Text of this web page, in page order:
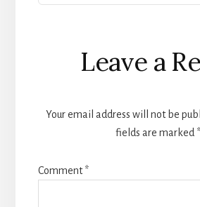
Reader
Interactions
Leave a
Your email address will not be
fields are marked *
Comment*